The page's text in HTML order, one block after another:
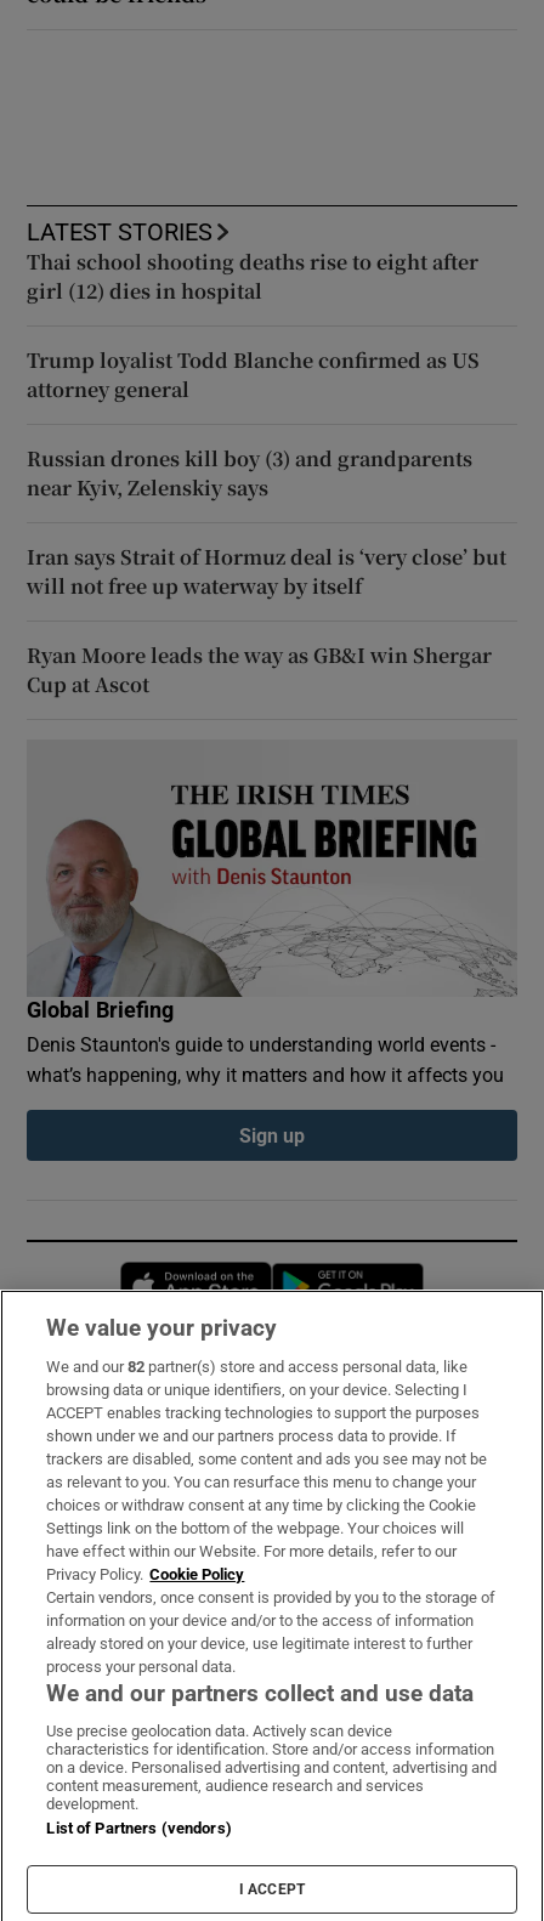
LATEST STORIES
Thai school shooting deaths rise to eight after
girl (12) dies in hospital
Trump loyalist Todd Blanche confirmed as US
attorney general
Russian drones kill boy (3) and grandparents
near Kyiv, Zelenskiy says
Iran says Strait of Hormuz deal is ‘very close’ but
will not free up waterway by itself
Ryan Moore leads the way as GB&I win Shergar
Cup at Ascot
Global Briefing
Denis Staunton's guide to understanding world events -
what’s happening, why it matters and how it affects you
Sign up
Opens in new window
Subscribe
Support
About Us
Irish Times Products & Services
OUR PARTNERS:
Irish Times on WhatsApp
Irish Times on Facebook
Irish Times on X
Irish Times on LinkedIn
Irish Times on Instagram
Terms & Conditions
Cookie Information
Cookie Settings
We value your privacy
We and our82 partner(s) store and access personal data, like
browsing data or unique identifiers, on your device. Selecting I
ACCEPT enables tracking technologies to support the purposes
shown under we and our partners process data to provide. If
trackers are disabled, some content and ads you see may not be
as relevant to you. You can resurface this menu to change your
choices or withdraw consent at any time by clicking the Cookie
Settings link on the bottom of the webpage. Your choices will
have effect within our Website. For more details, refer to our
Privacy Policy. Cookie Policy
Certain vendors, once consent is provided by you to the storage of
information on your device and/or to the access of information
already stored on your device, use legitimate interest to further
process your personal data.
We and our partners collect and use data
Use precise geolocation data. Actively scan device
characteristics for identification. Store and/or access information
on a device. Personalised advertising and content, advertising and
content measurement, audience research and services
development.
List of Partners (vendors)
I ACCEPT